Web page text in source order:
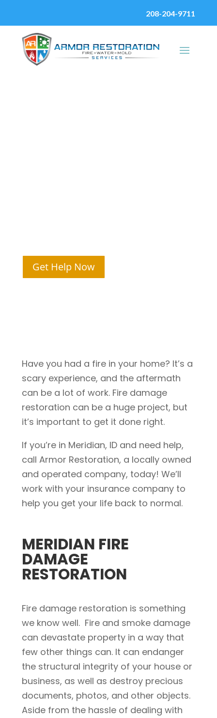
208-204-9711
Get Help Now
Have you had a fire in your home? It’s a
scary experience, and the aftermath
can be a lot of work. Fire damage
restoration can be a huge project, but
it’s important to get it done right.
If you’re in Meridian, ID and need help,
call Armor Restoration, a locally owned
and operated company, today! We’ll
work with your insurance company to
help you get your life back to normal.
MERIDIAN FIRE
DAMAGE
RESTORATION
Fire damage restoration is something
we know well. Fire and smoke damage
can devastate property in a way that
few other things can. It can endanger
the structural integrity of your house or
business, as well as destroy precious
documents, photos, and other objects.
Aside from the hassle of dealing with